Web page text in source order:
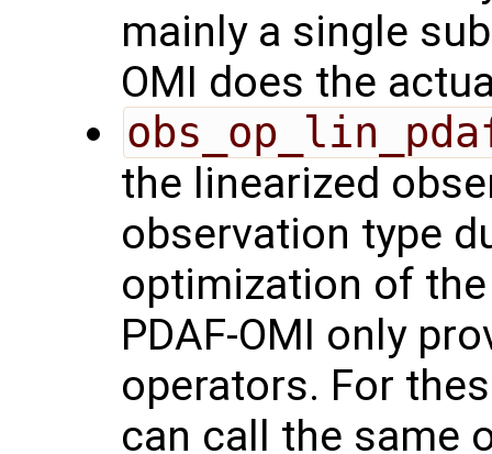
mainly a single
OMI does the
the linearized
observation type
optimization of
PDAF-OMI only
operators. For
can call the same